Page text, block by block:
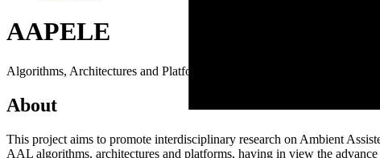
AAPELE
Algorithms, Architectures and Platforms for Enhanced Living
About
This project aims to promote interdisciplinary research on Ambient
AAL algorithms, architectures and platforms, having in view the